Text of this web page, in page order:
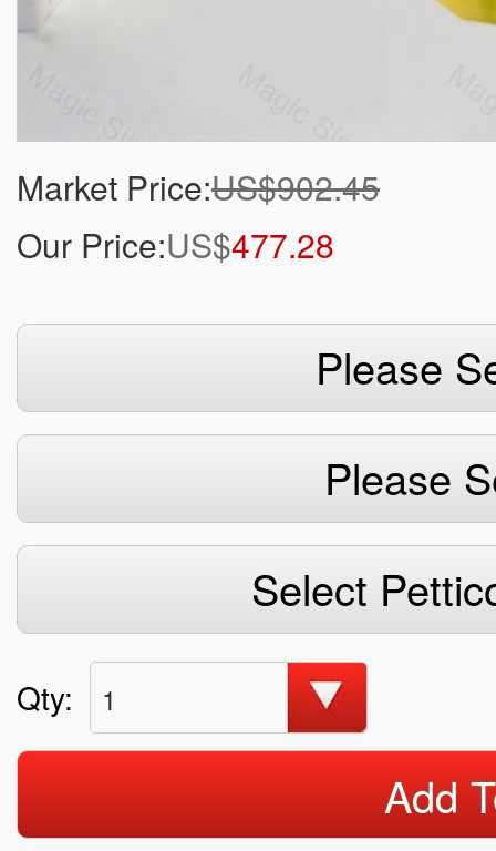
Market Price:US$902.45
Our Price:US$477.28
Please
Please
Select
Qty: 1
Add